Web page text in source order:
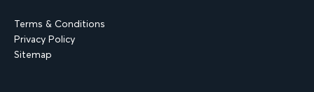
Terms & Conditions
Privacy Policy
Sitemap